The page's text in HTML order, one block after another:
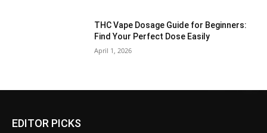
THC Vape Dosage Guide for Beginners:
Find Your Perfect Dose Easily
April 1, 2026
EDITOR PICKS